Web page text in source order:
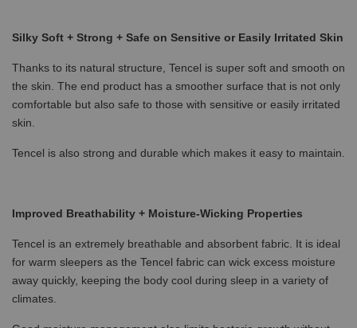
Silky Soft + Strong + Safe on Sensitive or Easily Irritated Skin
Thanks to its natural structure, Tencel is super soft and smooth on
the skin. The end product has a smoother surface that is not only
comfortable but also safe to those with sensitive or easily irritated
skin.
Tencel is also strong and durable which makes it easy to maintain.
Improved Breathability + Moisture-Wicking Properties
Tencel is an extremely breathable and absorbent fabric. It is ideal
for warm sleepers as the Tencel fabric can wick excess moisture
away quickly, keeping the body cool during sleep in a variety of
climates.